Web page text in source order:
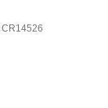
CR14526